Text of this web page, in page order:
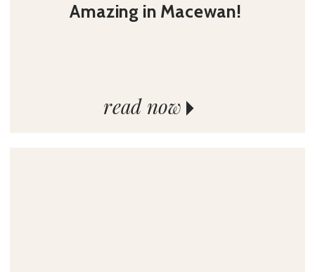
Amazing in Macewan!
read now